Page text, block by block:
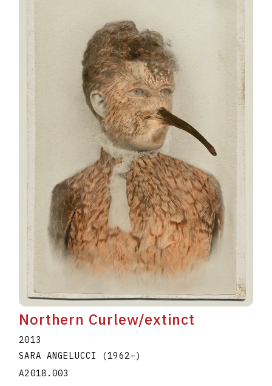
Northern Curlew/extinct
2013
SARA ANGELUCCI
(1962–)
A2018.003